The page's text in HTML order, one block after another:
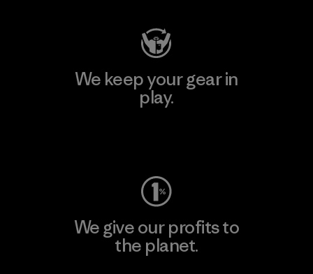
We keep your gear in
play.
We give our profits to
the planet.